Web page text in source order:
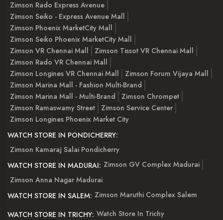
Zimson Rado Express Avenue
Zimson Seiko - Express Avenue Mall
Zimson Phoenix MarketCity Mall
Zimson Seiko Phoenix MarketCity Mall
Zimson VR Chennai Mall
Zimson Tissot VR Chennai Mall
Zimson Rado VR Chennai Mall
Zimson Longines VR Chennai Mall
Zimson Forum Vijaya Mall
Zimson Marina Mall - Fashion Multi-Brand
Zimson Marina Mall - Multi-Brand
Zimson Chrompet
Zimson Ramaswamy Street
Zimson Service Center
Zimson Longines Phoenix Market City
WATCH STORE IN PONDICHERRY:
Zimson Kamaraj Salai Pondicherry
WATCH STORE IN MADURAI: Zimson GV Complex Madurai
Zimson Anna Nagar Madurai
WATCH STORE IN SALEM: Zimson Maruthi Complex Salem
WATCH STORE IN TRICHY: Watch Store In Trichy